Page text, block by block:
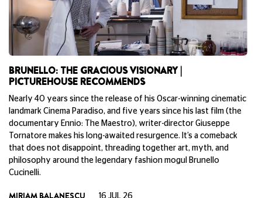
BRUNELLO: THE GRACIOUS VISIONARY |
PICTUREHOUSE RECOMMENDS
Nearly 40 years since the release of his Oscar-winning cinematic
landmark Cinema Paradiso, and five years since his last film (the
documentary Ennio: The Maestro), writer-director Giuseppe
Tornatore makes his long-awaited resurgence. It’s a comeback
that does not disappoint, threading together art, myth, and
philosophy around the legendary fashion mogul Brunello
Cucinelli.